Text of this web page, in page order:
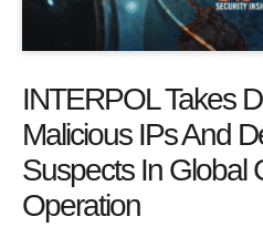
INTERPOL Takes
Malicious IPs And
Suspects In Global
Operation